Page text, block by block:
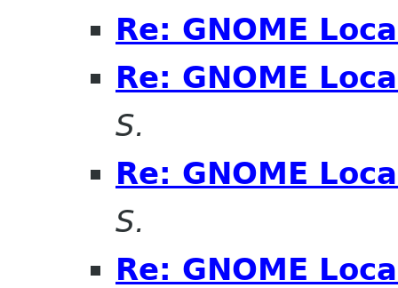
Re: GNOME
Re: GNOME
S.
Re: GNOME
S.
Re: GNOME